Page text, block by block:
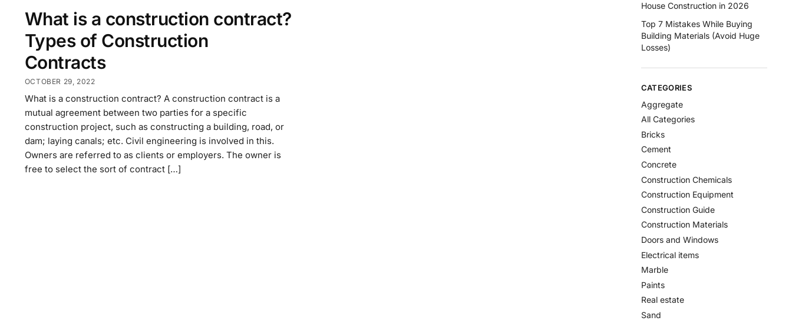
What is a construction contract?
Types of Construction
Contracts
OCTOBER 29, 2022
What is a construction contract? A construction contract is a
mutual agreement between two parties for a specific
construction project, such as constructing a building, road, or
dam; laying canals; etc. Civil engineering is involved in this.
Owners are referred to as clients or employers. The owner is
free to select the sort of contract […]
House Construction in 2026
Top 7 Mistakes While Buying
Building Materials (Avoid Huge
Losses)
CATEGORIES
Aggregate
All Categories
Bricks
Cement
Concrete
Construction Chemicals
Construction Equipment
Construction Guide
Construction Materials
Doors and Windows
Electrical items
Marble
Paints
Real estate
Sand